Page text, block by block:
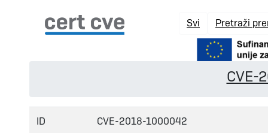
Svi Pretraži
CVE-
ID CVE-2018-1000042